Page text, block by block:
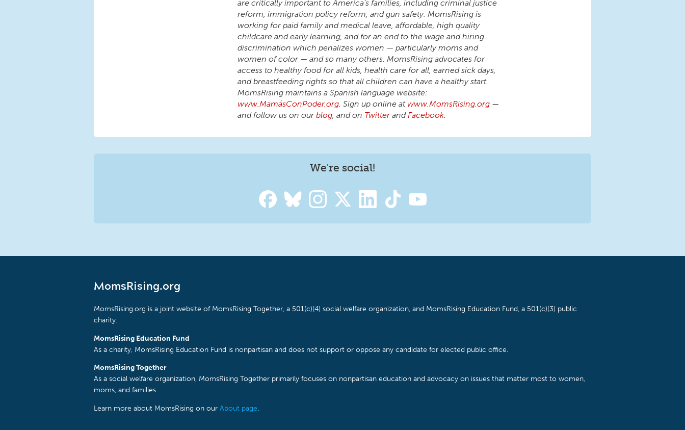
are critically important to America’s families, including criminal justice
reform, immigration policy reform, and gun safety. MomsRising is
working for paid family and medical leave, affordable, high quality
childcare and early learning, and for an end to the wage and hiring
discrimination which penalizes women — particularly moms and
women of color — and so many others. MomsRising advocates for
access to healthy food for all kids, health care for all, earned sick days,
and breastfeeding rights so that all children can have a healthy start.
MomsRising maintains a Spanish language website:
www.MamásConPoder.org . Sign up online at www.MomsRising.org —
and follow us on our blog , and on Twitter and Facebook
We're social!
MomsRising.org
MomsRising.org is a joint website of MomsRising Together, a 501(c)(4) social welfare organization, and MomsRising Education Fund, a 501(c)(3) public
charity.
MomsRising Education Fund
As a charity, MomsRising Education Fund is nonpartisan and does not support or oppose any candidate for elected public office.
MomsRising Together
As a social welfare organization, MomsRising Together primarily focuses on nonpartisan education and advocacy on issues that matter most to women,
moms, and families.
Learn more about MomsRising on our About page.